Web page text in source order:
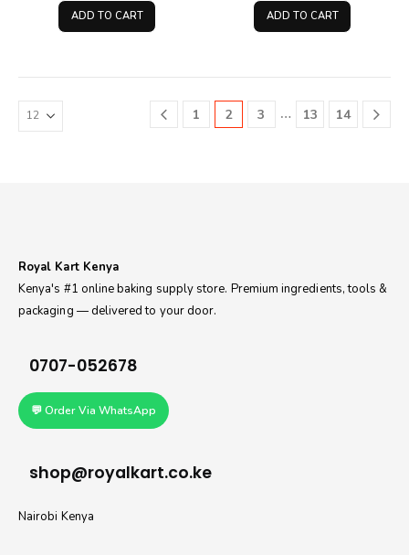
was:
KSh900.00. KSh600.00.
ADD TO CART was:
KSh100.00.
ADD TO CART
1 2 3 … 13 14
Royal Kart Kenya
Kenya's #1 online baking supply store. Premium ingredients, tools &
packaging — delivered to your door.
0707-052678
💬 Order Via WhatsApp
shop@royalkart.co.ke
Nairobi Kenya